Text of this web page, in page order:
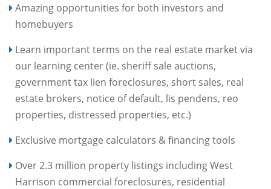
Amazing opportunities for both investors and
homebuyers
Learn important terms on the real estate market via
our learning center (ie. sheriff sale auctions,
government tax lien foreclosures, short sales, real
estate brokers, notice of default, lis pendens, reo
properties, distressed properties, etc.)
Exclusive mortgage calculators & financing tools
Over 2.3 million property listings including West
Harrison commercial foreclosures, residential